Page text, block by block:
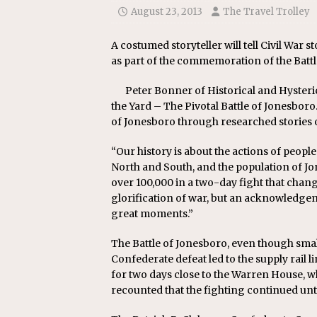
August 23, 2013 The Travel Trolley
A costumed storyteller will tell Civil War
as part of the commemoration of the
Peter Bonner of Historical and
the Yard – The Pivotal Battle of
of Jonesboro through researched stories
“Our history is about the actions of
North and South, and the population of
over 100,000 in a two-day fight that
glorification of war, but an
great moments.”
The Battle of Jonesboro, even though
Confederate defeat led to the supply rail
for two days close to the Warren House,
recounted that the fighting continued